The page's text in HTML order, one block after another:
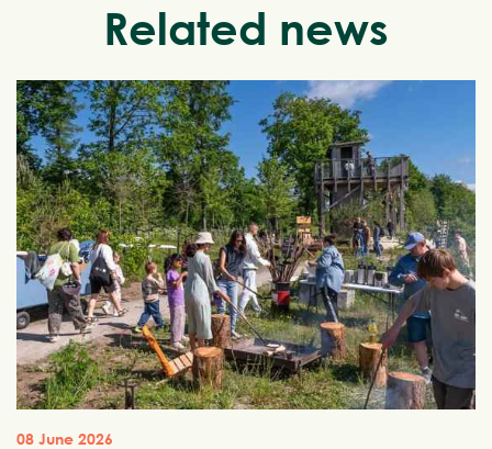
Related news
08 June 2026